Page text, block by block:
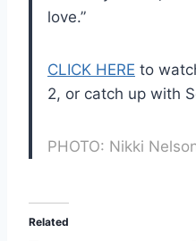
love.”
CLICK HERE to
2, or catch up with
PHOTO: Nikki
Related